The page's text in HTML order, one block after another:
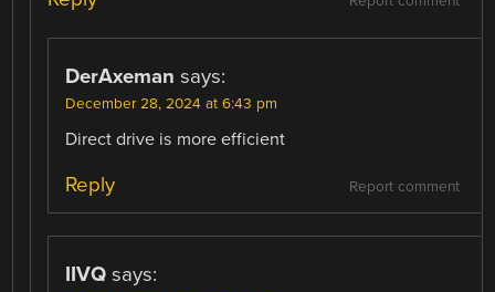
DerAxeman says:
December 28, 2024 at 6:43 pm
Direct drive is more efficient
Report comment
Reply
IIVQ says: